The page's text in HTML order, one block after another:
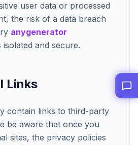
user data or processed
the risk of a data breach
anygenerator
and secure.
Links
contain links to third-party
be aware that once you
sites, the privacy policies